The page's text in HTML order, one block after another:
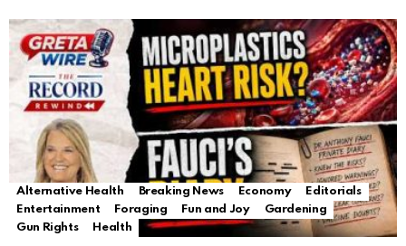
Alternative Health Breaking News Economy
Editorials
Entertainment
Foraging Fun and Joy
Gardening
Gun Rights
Health